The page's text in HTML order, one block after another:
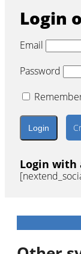
Login
Email
Password
Login with